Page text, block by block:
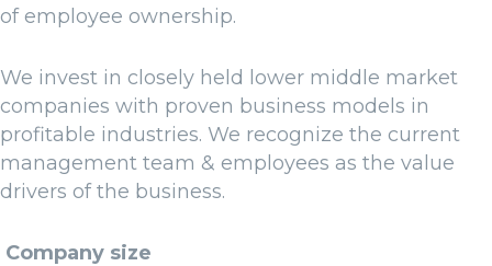
of employee ownership.
We invest in closely held lower middle market
companies with proven business models in
profitable industries. We recognize the current
management team & employees as the value
drivers of the business.
Company size